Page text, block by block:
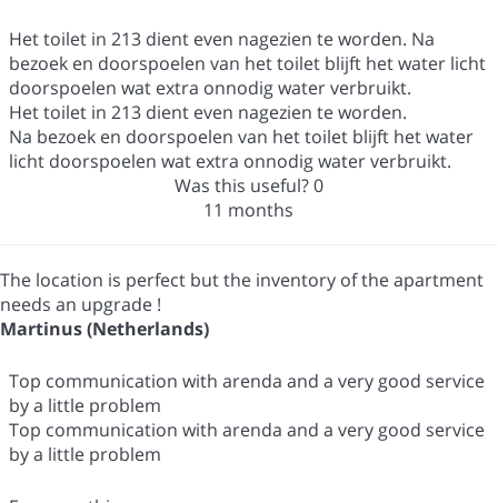
Het toilet in 213 dient even nagezien te worden. Na
bezoek en doorspoelen van het toilet blijft het water licht
doorspoelen wat extra onnodig water verbruikt.
Het toilet in 213 dient even nagezien te worden.
Na bezoek en doorspoelen van het toilet blijft het water
licht doorspoelen wat extra onnodig water verbruikt.
Was this useful?0
11 months
The location is perfect but the inventory of the apartment
needs an upgrade !
Martinus (Netherlands)
Top communication with arenda and a very good service
by a little problem
Top communication with arenda and a very good service
by a little problem